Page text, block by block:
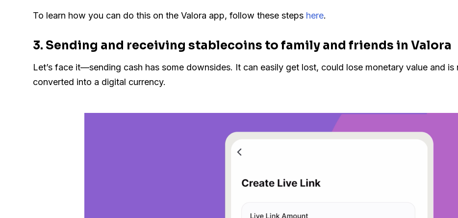
To learn how you can do this on the Valora app, follow these steps here.
3. Sending and receiving stablecoins to family and friends in Valora
Let’s face it—sending cash has some downsides. It can easily get lost, could lose monetary value and
converted into a digital currency.